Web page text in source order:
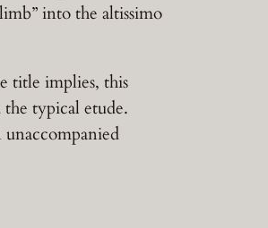
into the altissimo
title implies, this
typical etude.